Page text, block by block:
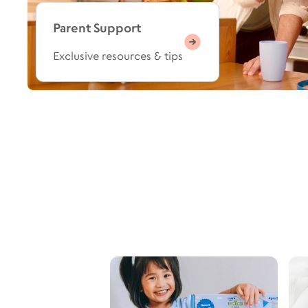
Parent Support
Exclusive resources & tips